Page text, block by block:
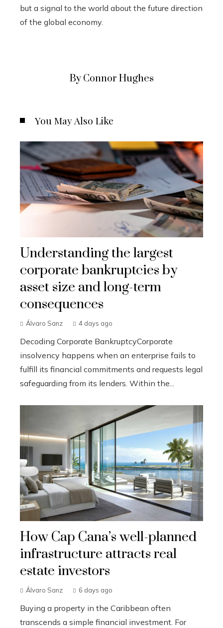
but a signal to the world about the future direction
of the global economy.
By Connor Hughes
You May Also Like
Understanding the largest
corporate bankruptcies by
asset size and long-term
consequences
Álvaro Sanz 4 days ago
Decoding Corporate BankruptcyCorporate
insolvency happens when an enterprise fails to
fulfill its financial commitments and requests legal
safeguarding from its lenders. Within the...
How Cap Cana’s well-planned
infrastructure attracts real
estate investors
Álvaro Sanz 6 days ago
Buying a property in the Caribbean often
transcends a simple financial investment. For